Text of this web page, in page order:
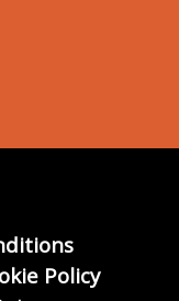
Policy